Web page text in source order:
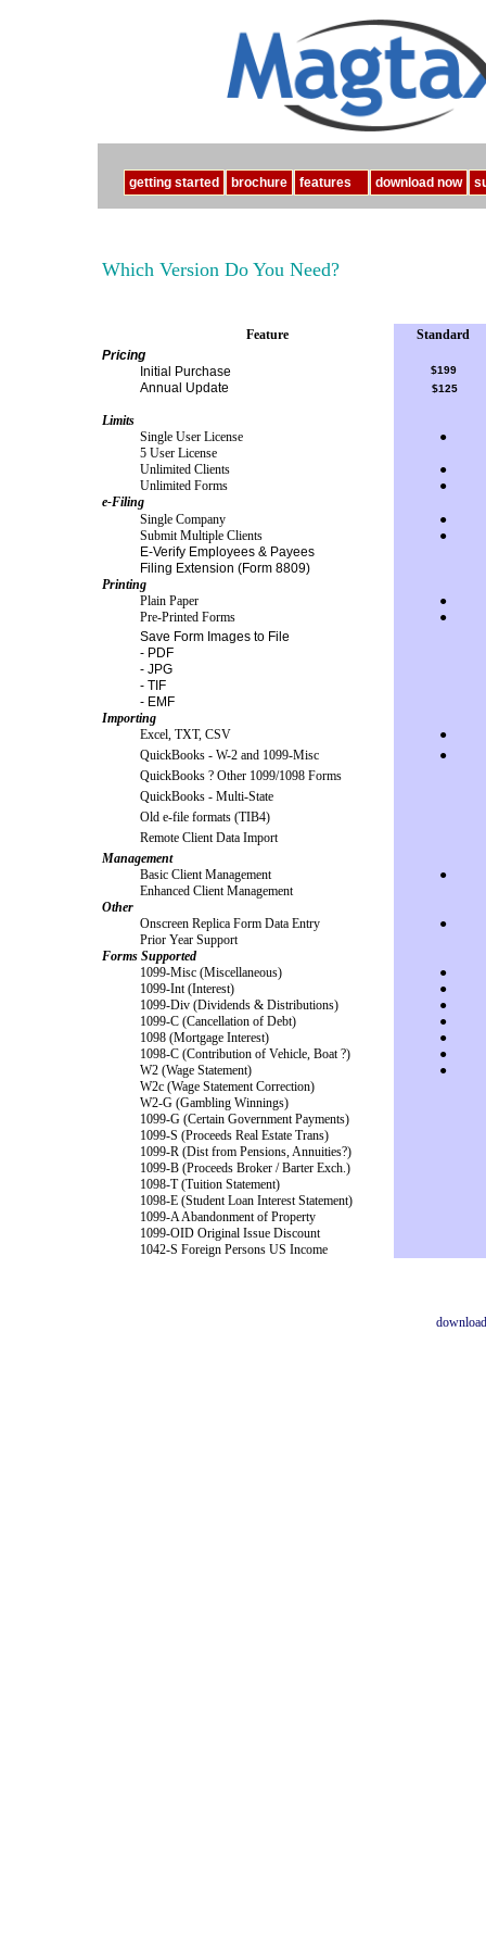
getting started brochure features download now
Which Version Do You Need?
Feature
Standard
Pricing
Initial Purchase
$199
Annual Update $125
Limits
Single User License
●
5 User License
Unlimited Clients
●
Unlimited Forms
●
e-Filing
Single Company
●
Submit Multiple Clients
●
E-Verify Employees & Payees
Filing Extension (Form 8809)
Printing
Plain Paper
●
Pre-Printed Forms
●
Save Form Images to File
- PDF
- JPG
- TIF
- EMF
Importing
Excel, TXT, CSV
●
QuickBooks - W-2 and 1099-Misc
●
QuickBooks ? Other 1099/1098 Forms
QuickBooks - Multi-State
Old e-file formats (TIB4)
Remote Client Data Import
Management
Basic Client Management
●
Enhanced Client Management
Other
Onscreen Replica Form Data Entry
●
Prior Year Support
Forms Supported
1099-Misc (Miscellaneous)
●
1099-Int (Interest)
●
1099-Div (Dividends & Distributions)
●
1099-C (Cancellation of Debt)
●
1098 (Mortgage Interest)
●
1098-C (Contribution of Vehicle, Boat ?)
●
W2 (Wage Statement)
●
W2c (Wage Statement Correction)
W2-G (Gambling Winnings)
1099-G (Certain Government Payments)
1099-S (Proceeds Real Estate Trans)
1099-R (Dist from Pensions, Annuities?)
1099-B (Proceeds Broker / Barter Exch.)
1098-T (Tuition Statement)
1098-E (Student Loan Interest Statement)
1099-A Abandonment of Property
1099-OID Original Issue Discount
1042-S Foreign Persons US Income
download